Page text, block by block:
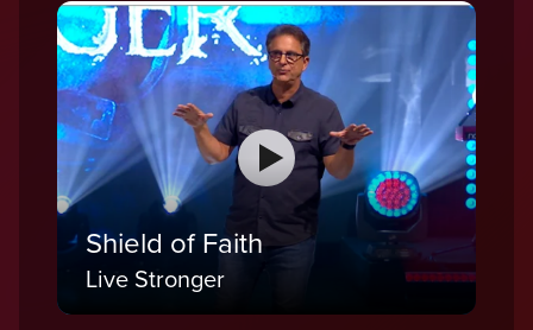
Shield of Faith
Live Stronger